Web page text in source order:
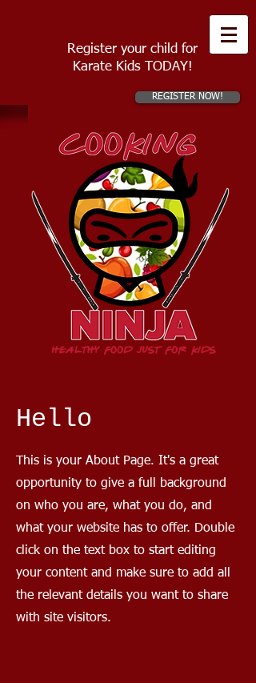
Register your child for
Karate Kids TODAY!
REGISTER NOW!
Hello
This is your About Page. It's a great
opportunity to give a full background
on who you are, what you do, and
what your website has to offer. Double
click on the text box to start editing
your content and make sure to add all
the relevant details you want to share
with site visitors.